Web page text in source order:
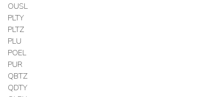
OUSL
PLTY
PLTZ
PLU
POEL
PUR
QBTZ
QDTY